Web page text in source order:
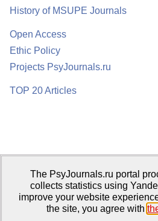
History of MSUPE Journals
Open Access
Ethic Policy
Projects PsyJournals.ru
TOP 20 Articles
Psychological Publications Portal
Publisher:Moscow State University of
The PsyJournals.ru portal
collects statistics using
improve your website
the site, you agree with